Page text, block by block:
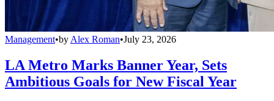
Management•by Alex Roman•July 23, 2026
LA Metro Marks Banner Year, Sets
Ambitious Goals for New Fiscal Year